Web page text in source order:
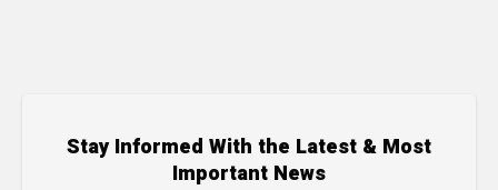
Stay Informed With the Latest & Most
Important News